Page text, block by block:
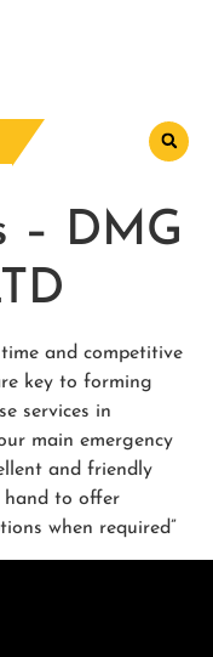
– DMG
and competitive
key to forming
services in
main emergency
and friendly
hand to offer
when required”